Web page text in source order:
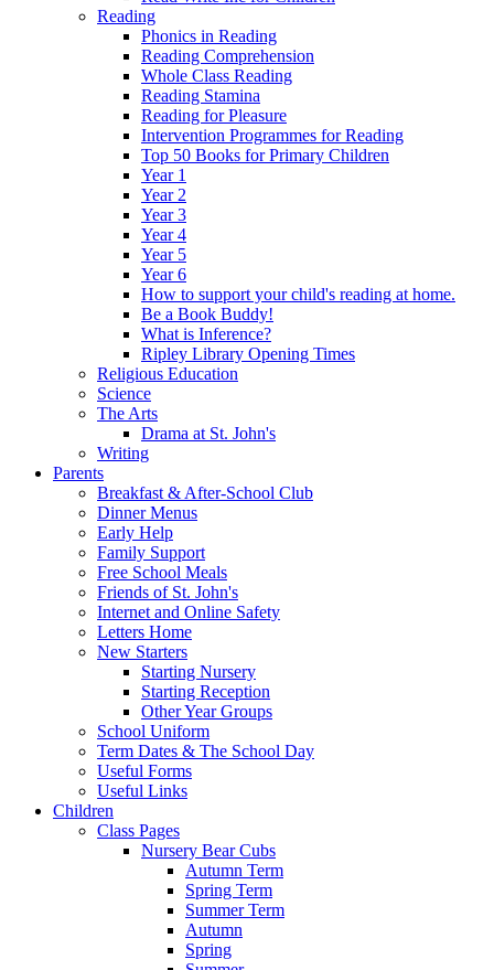
Reading
Phonics in Reading
Reading Comprehension
Whole Class Reading
Reading Stamina
Reading for Pleasure
Intervention Programmes for Reading
Top 50 Books for Primary Children
Year 1
Year 2
Year 3
Year 4
Year 5
Year 6
How to support your child's reading at home.
Be a Book Buddy!
What is Inference?
Ripley Library Opening Times
Religious Education
Science
The Arts
Drama at St. John's
Writing
Parents
Breakfast & After-School Club
Dinner Menus
Early Help
Family Support
Free School Meals
Friends of St. John's
Internet and Online Safety
Letters Home
New Starters
Starting Nursery
Starting Reception
Other Year Groups
School Uniform
Term Dates & The School Day
Useful Forms
Useful Links
Children
Class Pages
Nursery Bear Cubs
Autumn Term
Spring Term
Summer Term
Autumn
Spring